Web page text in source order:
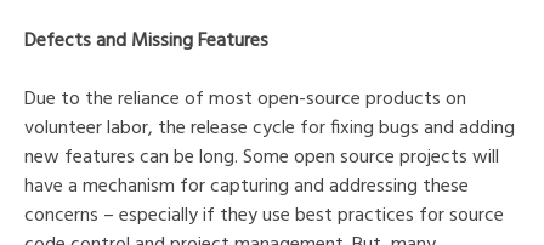
Defects and Missing Features
Due to the reliance of most open-source products on
volunteer labor, the release cycle for fixing bugs and adding
new features can be long. Some open source projects will
have a mechanism for capturing and addressing these
concerns – especially if they use best practices for source